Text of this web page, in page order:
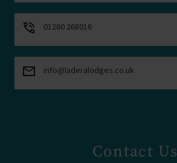
phone_in_talk 01260 268016
mail info@laderalodges.co.uk
Contact Us